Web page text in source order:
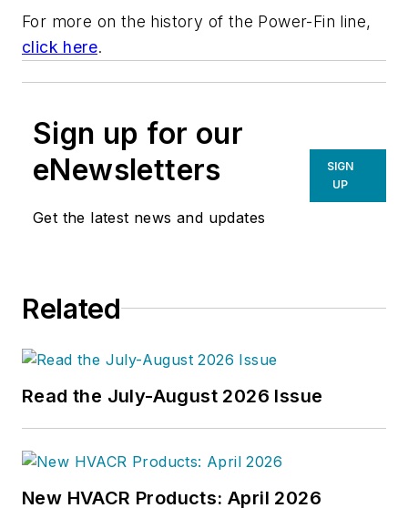
For more on the history of the Power-Fin line,
click here.
Sign up for our
eNewsletters
Get the latest news and updates
SIGN
UP
Related
Read the July-August 2026 Issue
New HVACR Products: April 2026